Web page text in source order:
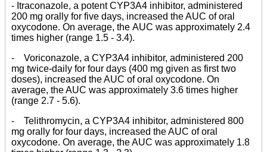
- Itraconazole, a potent CYP3A4 inhibitor, administered
200 mg orally for five days, increased the AUC of oral
oxycodone. On average, the AUC was approximately 2.4
times higher (range 1.5 - 3.4).
- Voriconazole, a CYP3A4 inhibitor, administered 200
mg twice-daily for four days (400 mg given as first two
doses), increased the AUC of oral oxycodone. On
average, the AUC was approximately 3.6 times higher
(range 2.7 - 5.6).
- Telithromycin, a CYP3A4 inhibitor, administered 800
mg orally for four days, increased the AUC of oral
oxycodone. On average, the AUC was approximately 1.8